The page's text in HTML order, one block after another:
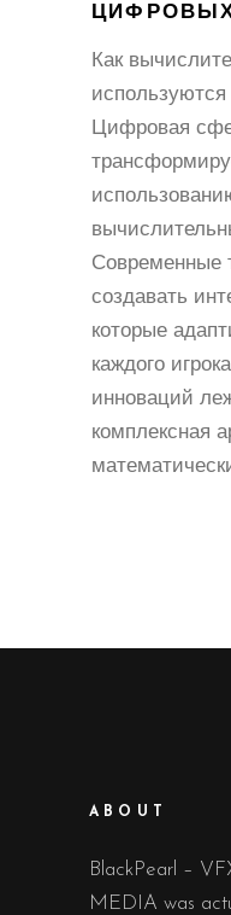
Как
Цифровая
Современные
создавать
которые
каждого
инноваций
комплексная
ABOUT
BlackPearl –
MEDIA was